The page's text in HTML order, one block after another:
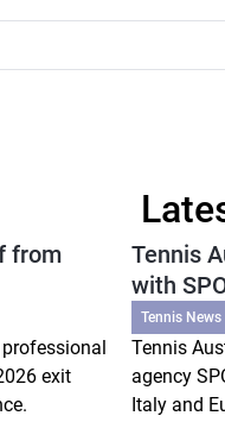
from
exit
Tennis
with
Tennis News
Tennis
agency
Italy and